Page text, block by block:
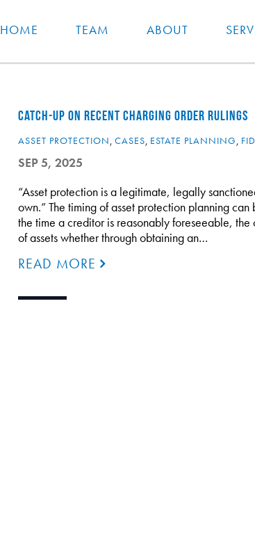
HOME TEAM ABOUT
CATCH-UP ON RECENT CHARGING ORDER RULINGS
ASSET PROTECTION, CASES, ESTATE PLANNING,
SEP 5, 2025
“Asset protection is a legitimate, legally
own.” The timing of asset protection planning
the time a creditor is reasonably foreseeable,
of assets whether through obtaining an…
READ MORE